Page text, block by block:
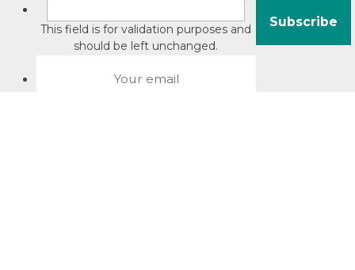
This field is for validation purposes and
should be left unchanged.